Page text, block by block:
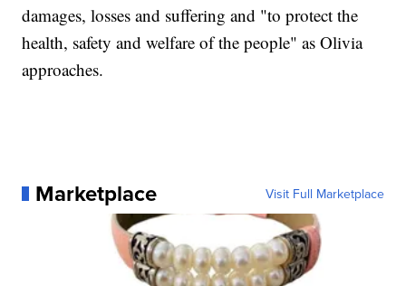
damages, losses and suffering and "to protect the
health, safety and welfare of the people" as Olivia
approaches.
Marketplace Visit Full Marketplace